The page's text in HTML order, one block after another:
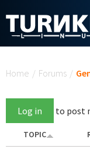
Home / Forums /
Log in to post
TOPIC